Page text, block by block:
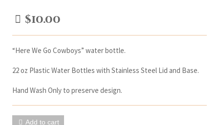
$10.00
“Here We Go Cowboys” water bottle.
22 oz Plastic Water Bottles with Stainless Steel Lid and Base.
Hand Wash Only to preserve design.
Add to cart